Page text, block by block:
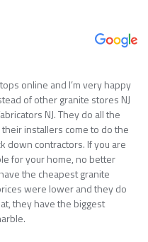
online and I’m very happy
of other granite stores NJ
NJ. They do all the
installers come to do the
down contractors. If you are
for your home, no better
the cheapest granite
were lower and they do
they have the biggest